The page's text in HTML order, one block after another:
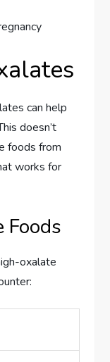
can help
doesn’t
foods from
works for
oxalate